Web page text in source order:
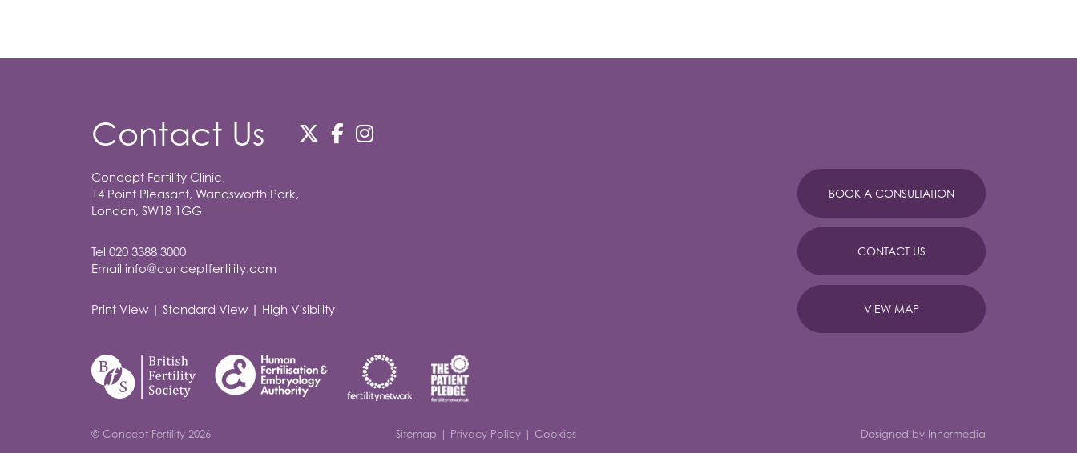
Contact Us
Concept Fertility Clinic,
14 Point Pleasant, Wandsworth Park,
London, SW18 1GG
Tel 020 3388 3000
Email info@conceptfertility.com
Print View| Standard View | High Visibility
BOOK A CONSULTATION
CONTACT US
VIEW MAP
© Concept Fertility 2026 Sitemap | Privacy Policy | Cookies Designed by Innermedia